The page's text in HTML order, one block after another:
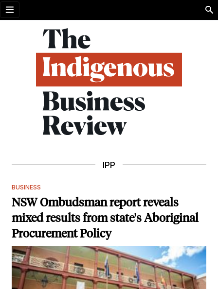
Open menu
IPP
BUSINESS
NSW Ombudsman report reveals
mixed results from state's Aboriginal
Procurement Policy